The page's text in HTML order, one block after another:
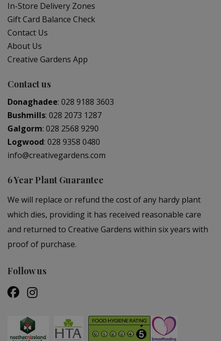
In-Store Delivery Zones
Gift Card Balance Check
Contact Us
About Us
Creative Gardens App
Contact us
Donaghadee: 028 9188 3603
Bushmills: 028 2073 1287
Galgorm: 028 2568 9290
Logwood: 028 9358 0480
info@creativegardens.com
6 Year Plant Guarantee
We will replace or refund the cost of any hardy plant
which dies, providing it has received reasonable care
and returned to Creative Gardens within six years with
proof of purchase.
Follow us